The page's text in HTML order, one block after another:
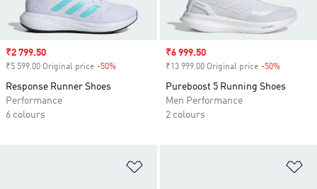
Sale price
₹2 799.50
₹5 599.00 Original price -50%
Response Runner Shoes
Performance
6 colours
Sale price
₹6 999.50
₹13 999.00 Original price -50%
Pureboost 5 Running Shoes
Men Performance
2 colours